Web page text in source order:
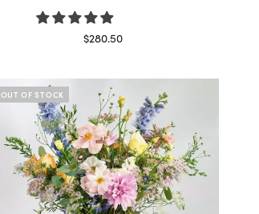
$280.50
OUT OF STOCK